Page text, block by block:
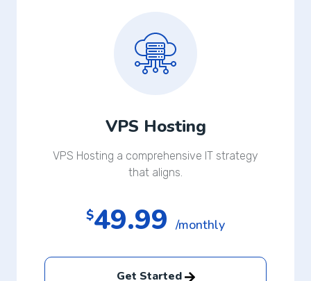
VPS Hosting
VPS Hosting a comprehensive IT strategy
that aligns.
$49.99/monthly
Get Started